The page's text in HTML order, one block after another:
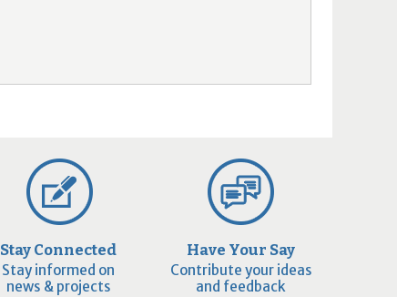
Stay Connected
Stay informed on
news & projects
Have Your Say
Contribute your ideas
and feedback